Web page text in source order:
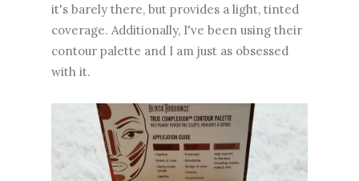
it's barely there, but provides a light, tinted
coverage. Additionally, I've been using their
contour palette and I am just as obsessed
with it.